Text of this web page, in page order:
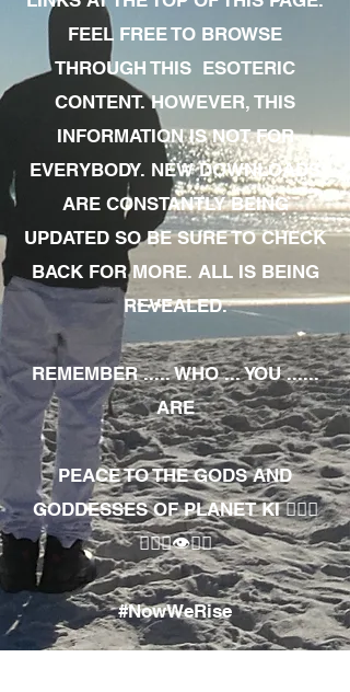
FEEL FREE TO BROWSE
THROUGH THIS ESOTERIC
CONTENT. HOWEVER, THIS
INFORMATION IS NOT FOR
EVERYBODY. NEW DOWNLOADS
ARE CONSTANTLY BEING
UPDATED SO BE SURE TO CHECK
BACK FOR MORE. ALL IS BEING
REVEALED.
REMEMBER ..... WHO ... YOU ......
ARE
PEACE TO THE GODS AND
GODDESSES OF PLANET KI 🧘🏾‍♀️
🧘🏾‍♂️👁✊🏾
#NowWeRise